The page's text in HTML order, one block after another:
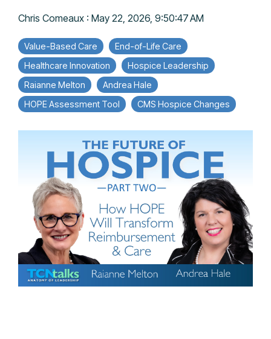
Chris Comeaux : May 22, 2026, 9:50:47 AM
Value-Based Care
End-of-Life Care
Healthcare Innovation
Hospice Leadership
Raianne Melton
Andrea Hale
HOPE Assessment Tool
CMS Hospice Changes